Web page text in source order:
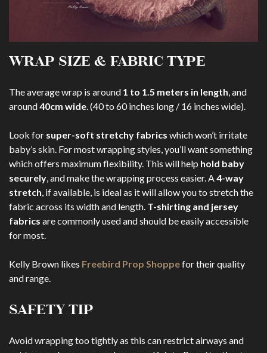
WRAP SIZE & FABRIC TYPE
The average wrap is around 1 to 1.5 meters in length, and
around40cm wide. (40 to 60 inches long / 16 inches wide).
Look for super-soft stretchy fabrics which won’t irritate
baby’s skin. For most wrapping styles, you’ll want something
which offers maximum flexibility. This will help hold baby
securely, and make the wrapping process easier. A4-way
stretch, if available, is ideal as it will allow you to stretch the
fabric across its width and length. T-shirting and jersey
fabrics are commonly used and should be easily accessible
for most.
Kelly Brown likes Freebird Prop Shoppefor their quality
and range.
SAFETY TIP
Avoid wrapping too tightly as this can restrict airways and